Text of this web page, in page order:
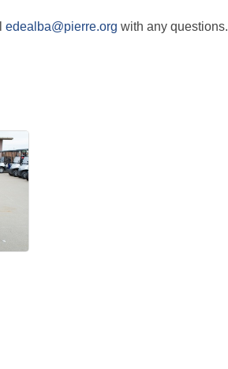
edealba@pierre.org with any questions.